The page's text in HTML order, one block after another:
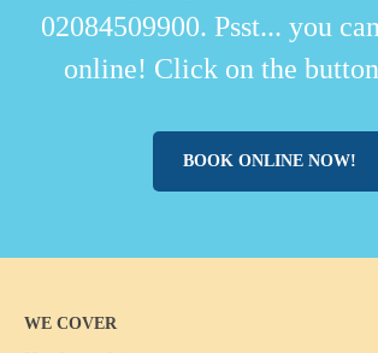
02084509900. Psst... you
online! Click on the
BOOK ONLINE NOW!
WE COVER